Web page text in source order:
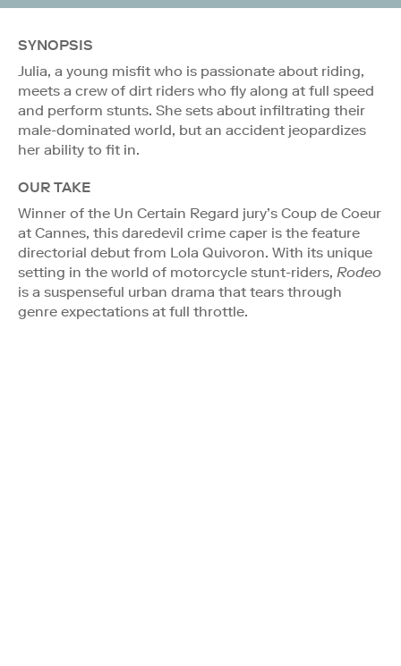
SYNOPSIS
Julia, a young misfit who is passionate about riding,
meets a crew of dirt riders who fly along at full speed
and perform stunts. She sets about infiltrating their
male-dominated world, but an accident jeopardizes
her ability to fit in.
OUR TAKE
Winner of the Un Certain Regard jury’s Coup de Coeur
at Cannes, this daredevil crime caper is the feature
directorial debut from Lola Quivoron. With its unique
setting in the world of motorcycle stunt-riders, Rodeo
is a suspenseful urban drama that tears through
genre expectations at full throttle.